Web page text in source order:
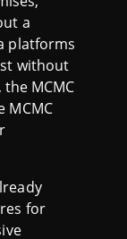
a
platforms
without
MCMC
MCMC
for